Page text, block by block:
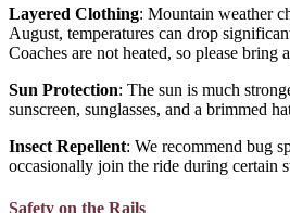
Layered Clothing: Mountain weather
August, temperatures can drop
Coaches are not heated, so please bring
Sun Protection: The sun is much
sunscreen, sunglasses, and a brimmed
Insect Repellent: We recommend bug
occasionally join the ride during certain
Safety on the Rails